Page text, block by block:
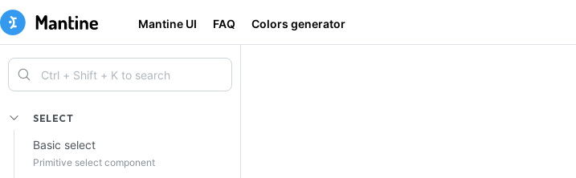
Mantine UI FAQ Colors generator
SELECT
Basic select
Primitive select component